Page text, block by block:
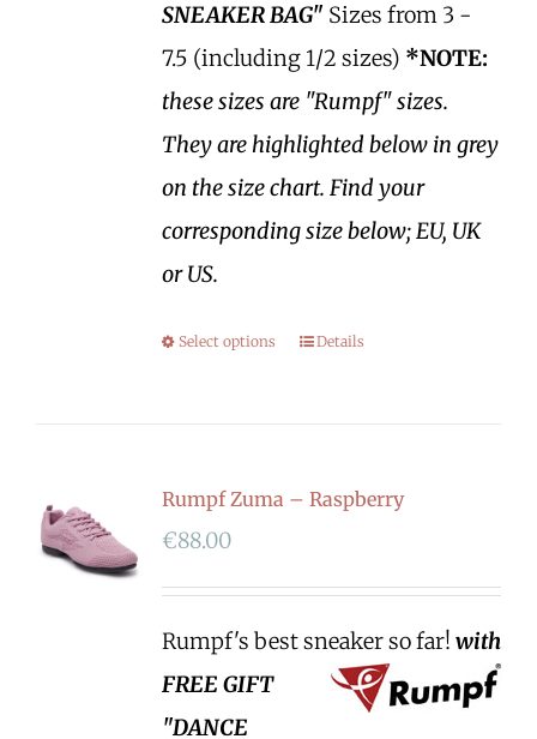
SNEAKER BAG" Sizes from 3 -
7.5 (including 1/2 sizes) *NOTE:
these sizes are "Rumpf" sizes.
They are highlighted below in grey
on the size chart. Find your
corresponding size below; EU, UK
or US.
Select options Details
Rumpf Zuma – Raspberry
€88.00
Rumpf's best sneaker so far! with
FREE GIFT
"DANCE